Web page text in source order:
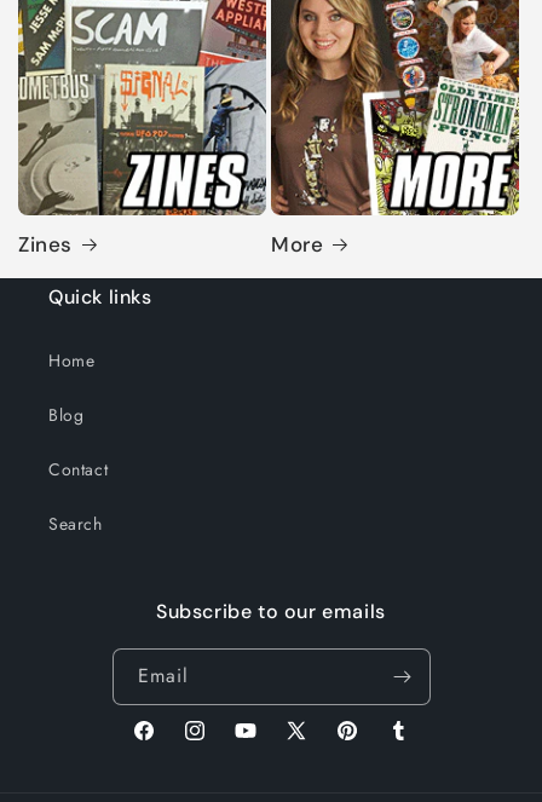
Zines More
Quick links
Home
Blog
Contact
Search
Subscribe to our emails
Email
FacebookInstagramYouTube
X
PinterestTumblr